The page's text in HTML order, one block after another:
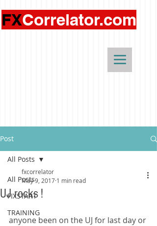
FXCorrelator.com
Post
All Posts
FIXSTART
TRAINING
All Posts
UJ rocks !
fxcorrelator
May 9, 2017 1 min read
anyone been on the UJ for last day or